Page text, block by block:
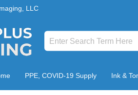
LLC
PPE, COVID-19 Supply Ink &